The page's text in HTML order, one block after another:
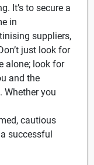
It’s to secure a
in
suppliers,
just look for
alone; look for
and the
Whether you
cautious
successful